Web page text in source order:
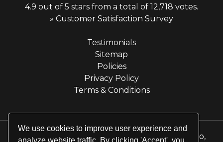
We use cookies to improve user experience and
analyze website traffic. By clicking 'Accept', you
4.9 out of 5 stars from a total of 12,718 votes.
» Customer Satisfaction Survey
Testimonials
Sitemap
Policies
Privacy Policy
Terms & Conditions
© 2026 Majestic Transportation Services & Limo,